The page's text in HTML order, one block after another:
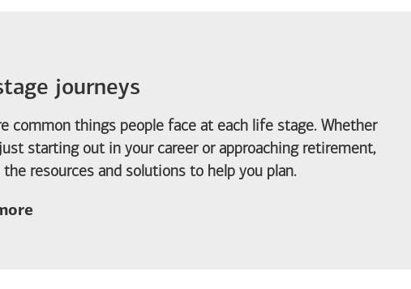
journeys
common things people face at each life stage. Whether
starting out in your career or approaching retirement,
the resources and solutions to help you plan.